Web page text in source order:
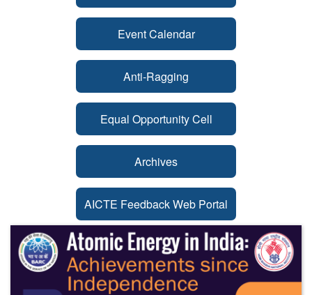
Event Calendar
Anti-Ragging
Equal Opportunity Cell
Archives
AICTE Feedback Web Portal